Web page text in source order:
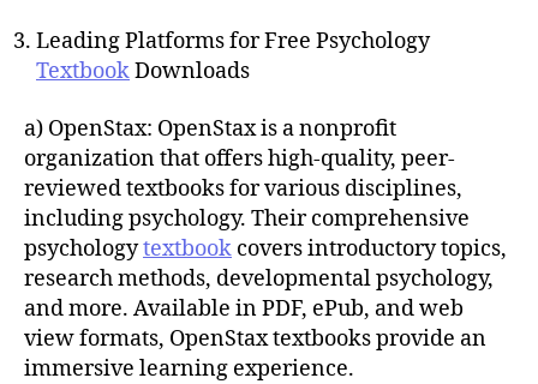
Leading Platforms for Free Psychology
TextbookDownloads
a) OpenStax: OpenStax is a nonprofit
organization that offers high-quality, peer-
reviewed textbooks for various disciplines,
including psychology. Their comprehensive
psychologytextbook covers introductory topics,
research methods, developmental psychology,
and more. Available in PDF, ePub, and web
view formats, OpenStax textbooks provide an
immersive learning experience.